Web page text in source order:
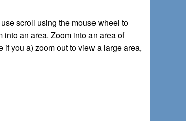
use scroll using the mouse wheel to
into an area. Zoom into an area of
you a) zoom out to view a large area,